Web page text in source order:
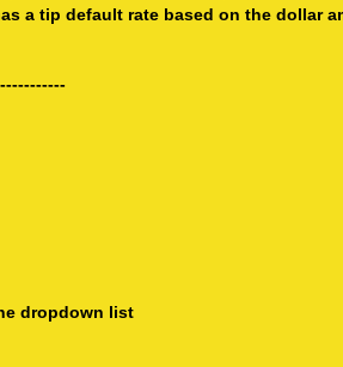
a tip default rate based on the dollar
dropdown list